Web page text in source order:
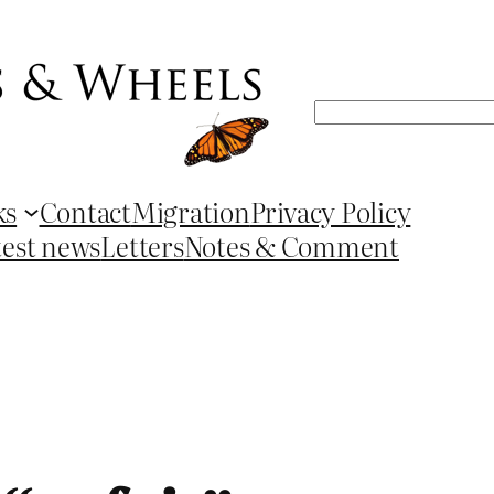
Search
ContactMigrationPrivacy Policy
newsLettersNotes & Comment